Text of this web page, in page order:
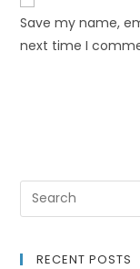
Save my name,
next time I
RECENT POSTS